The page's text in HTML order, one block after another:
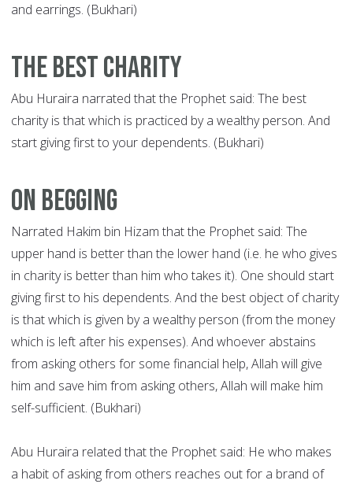
and earrings. (Bukhari)
The Best Charity
Abu Huraira narrated that the Prophet said: The best
charity is that which is practiced by a wealthy person. And
start giving first to your dependents. (Bukhari)
On Begging
Narrated Hakim bin Hizam that the Prophet said: The
upper hand is better than the lower hand (i.e. he who gives
in charity is better than him who takes it). One should start
giving first to his dependents. And the best object of charity
is that which is given by a wealthy person (from the money
which is left after his expenses). And whoever abstains
from asking others for some financial help, Allah will give
him and save him from asking others, Allah will make him
self-sufficient. (Bukhari)
Abu Huraira related that the Prophet said: He who makes
a habit of asking from others reaches out for a brand of